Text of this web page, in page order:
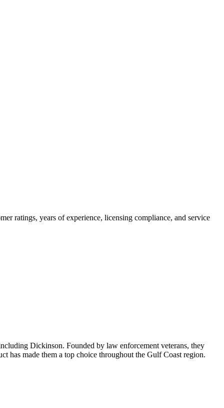
ratings, years of experience, licensing compliance, and service
Dickinson. Founded by law enforcement veterans, they
has made them a top choice throughout the Gulf Coast region.